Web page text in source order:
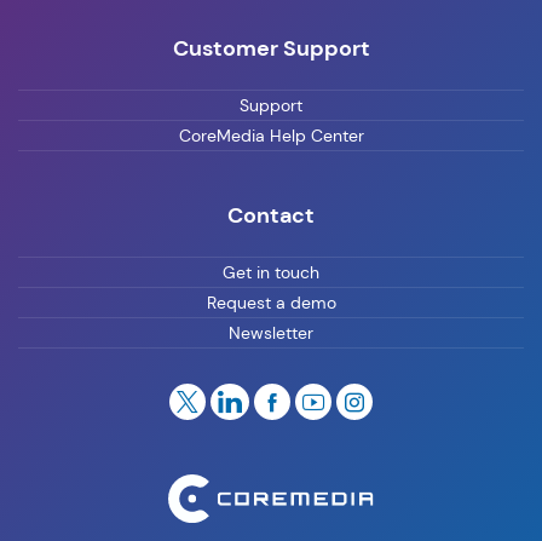
Customer Support
Support
CoreMedia Help Center
Contact
Get in touch
Request a demo
Newsletter